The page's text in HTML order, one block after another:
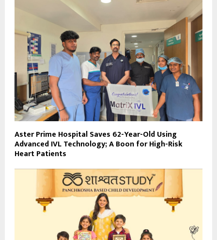
Aster Prime Hospital Saves 62-Year-Old Using
Advanced IVL Technology; A Boon for High-Risk
Heart Patients